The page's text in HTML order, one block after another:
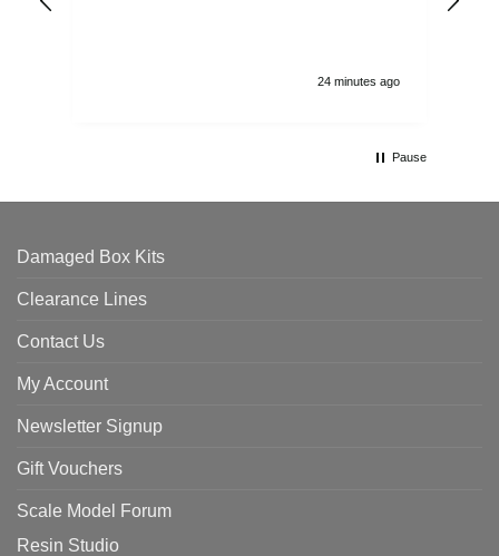
24 minutes ago
Pause
Damaged Box Kits
Clearance Lines
Contact Us
My Account
Newsletter Signup
Gift Vouchers
Scale Model Forum
Resin Studio